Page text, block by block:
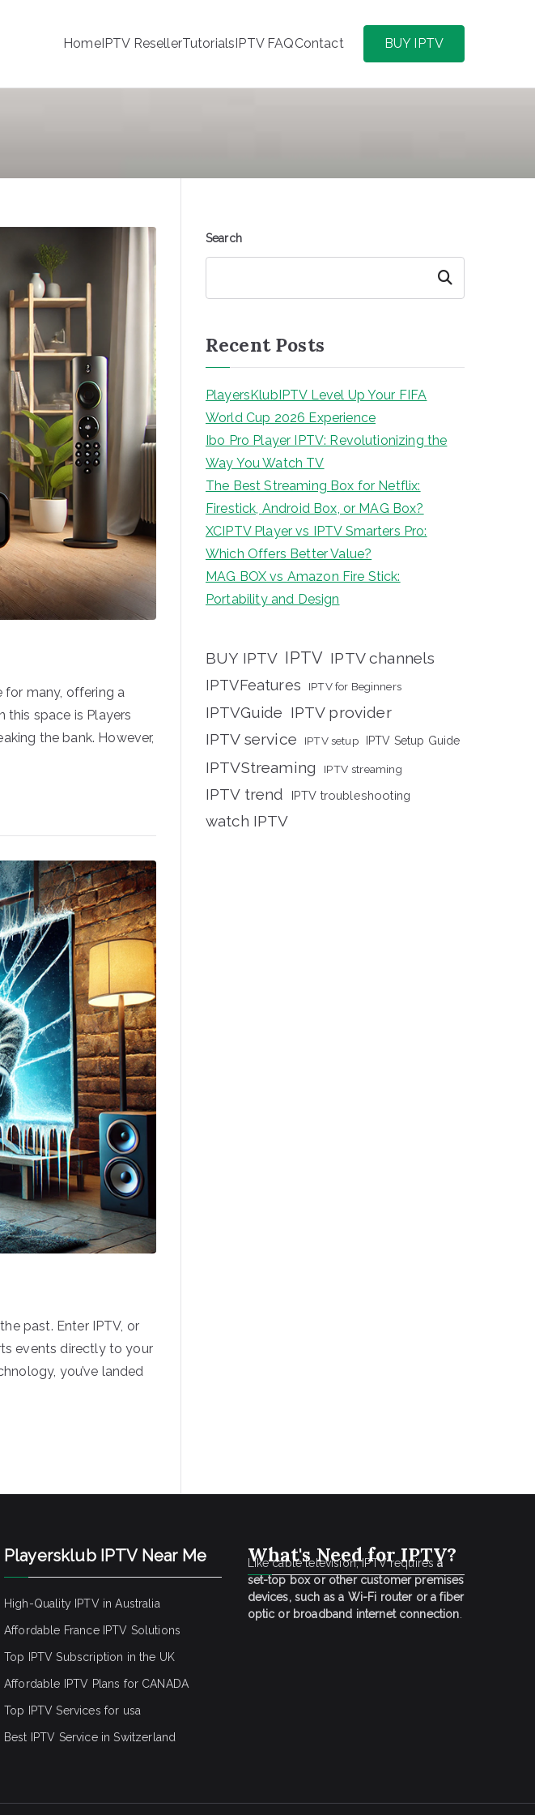
HomeIPTV ResellerTutorialsIPTV FAQContact BUY IPTV
many, offering a
space is Players
the bank. However,
past. Enter IPTV, or
events directly to your
you’ve landed
Search
Search
Recent Posts
PlayersKlubIPTV Level Up Your FIFA
World Cup 2026 Experience
Ibo Pro Player IPTV: Revolutionizing the
Way You Watch TV
The Best Streaming Box for Netflix:
Firestick, Android Box, or MAG Box?
XCIPTV Player vs IPTV Smarters Pro:
Which Offers Better Value?
MAG BOX vs Amazon Fire Stick:
Portability and Design
BUY IPTV IPTV IPTV channels
IPTVFeatures IPTV for Beginners
IPTVGuide IPTV provider
IPTV service IPTV setup IPTV Setup Guide
IPTVStreaming IPTV streaming
IPTV trend IPTV troubleshooting
watch IPTV
Playersklub IPTV Near Me
High-Quality IPTV in Australia
Affordable France IPTV Solutions
Top IPTV Subscription in the UK
Affordable IPTV Plans for CANADA
Top IPTV Services for usa
Best IPTV Service in Switzerland
What's Need for IPTV?
Like cable television, IPTV requiresa
set-top box or other customer premises
devices, such as a Wi-Fi router or a fiber
optic or broadband internet connection